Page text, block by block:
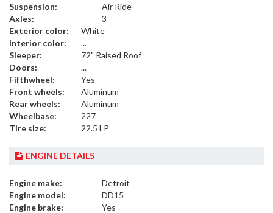
Suspension:
Air Ride
Axles:
3
Exterior color:
White
Interior color:
...
Sleeper:
72" Raised Roof
Doors:
...
Fifthwheel:
Yes
Front wheels:
Aluminum
Rear wheels:
Aluminum
Wheelbase:
227
Tire size:
22.5 LP
ENGINE DETAILS
Engine make:
Detroit
Engine model:
DD15
Engine brake:
Yes